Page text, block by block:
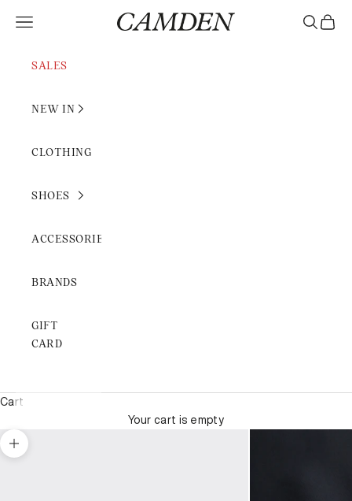
Camden Rimini
Open navigation menu
SALES
NEW IN
CLOTHING
SHOES
ACCESSORIES
BRANDS
GIFT
CARD
OpenOpen
Cart
Your cart is empty
Zoom picture